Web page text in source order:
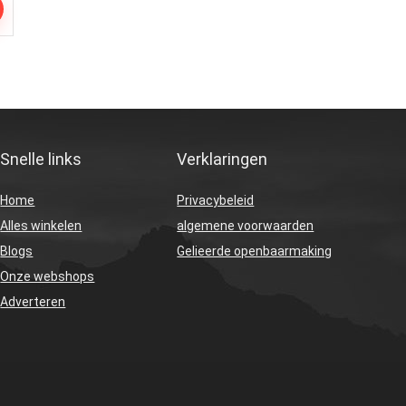
Snelle links
Home
Alles winkelen
Blogs
Onze webshops
Adverteren
Verklaringen
Privacybeleid
algemene voorwaarden
Gelieerde openbaarmaking